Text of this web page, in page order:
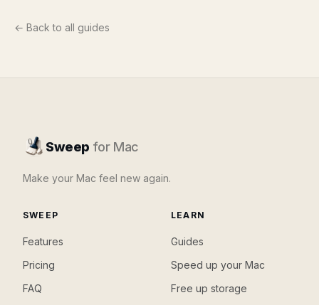
← Back to all guides
Sweep for Mac
Make your Mac feel new again.
SWEEP
Features
Pricing
FAQ
LEARN
Guides
Speed up your Mac
Free up storage